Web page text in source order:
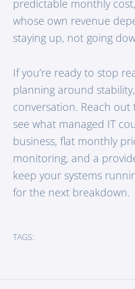
predictable monthly
whose own revenue
staying up, not going
If you’re ready to stop
planning around
conversation. Reach
see what managed IT
business, flat monthly
monitoring, and a
keep your systems
for the next breakdown.
TAGS: